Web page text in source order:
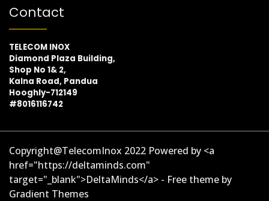
Contact
TELECOM INOX
Diamond Plaza Building,
Shop No 1& 2,
Kalna Road, Pandua
Hooghly-712149
#8016116742
Copyright@TelecomInox 2022 Powered by <a
href="https://deltaminds.com"
target="_blank">DeltaMinds</a> - Free theme by
Gradient Themes